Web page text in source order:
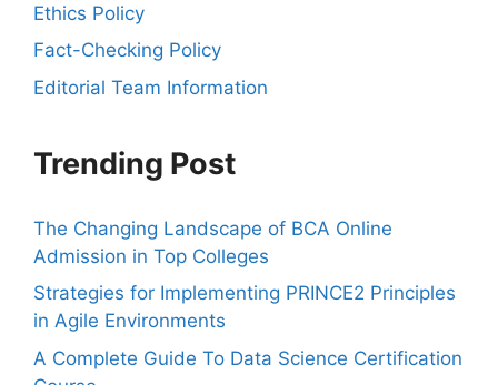
Ethics Policy
Fact-Checking Policy
Editorial Team Information
Trending Post
The Changing Landscape of BCA Online
Admission in Top Colleges
Strategies for Implementing PRINCE2 Principles
in Agile Environments
A Complete Guide To Data Science Certification